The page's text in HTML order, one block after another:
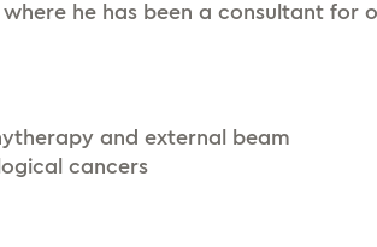
he has been a consultant for
and external beam
cancers